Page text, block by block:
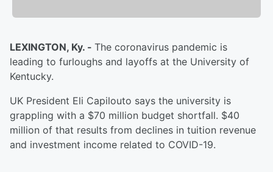
LEXINGTON, Ky. - The coronavirus pandemic is
leading to furloughs and layoffs at the University of
Kentucky.
UK President Eli Capilouto says the university is
grappling with a $70 million budget shortfall. $40
million of that results from declines in tuition revenue
and investment income related to COVID-19.